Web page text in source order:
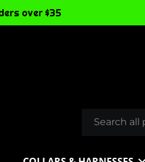
over $35